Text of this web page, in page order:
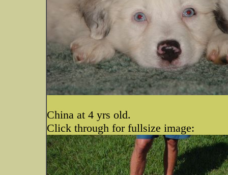
China at 4 yrs old.
Click through for fullsize image: